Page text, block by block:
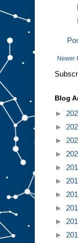
Newer
Blog
►
►
►
►
►
►
►
►
►
►